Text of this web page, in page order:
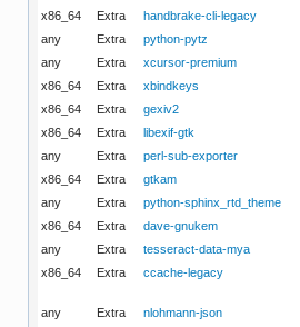
x86_64
Extra handbrake-cli-legacy
any
Extra python-pytz
any
Extra xcursor-premium
x86_64
Extra xbindkeys
x86_64
Extra gexiv2
x86_64
Extra libexif-gtk
any
Extra perl-sub-exporter
x86_64
Extra gtkam
any
Extra python-sphinx_rtd_theme
x86_64
Extra dave-gnukem
any
Extra tesseract-data-mya
x86_64
Extra ccache-legacy
any
Extra nlohmann-json